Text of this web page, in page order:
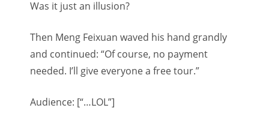
Was it just an illusion?
Then Meng Feixuan waved his hand grandly
and continued: “Of course, no payment
needed. I’ll give everyone a free tour.”
Audience: [“…LOL”]